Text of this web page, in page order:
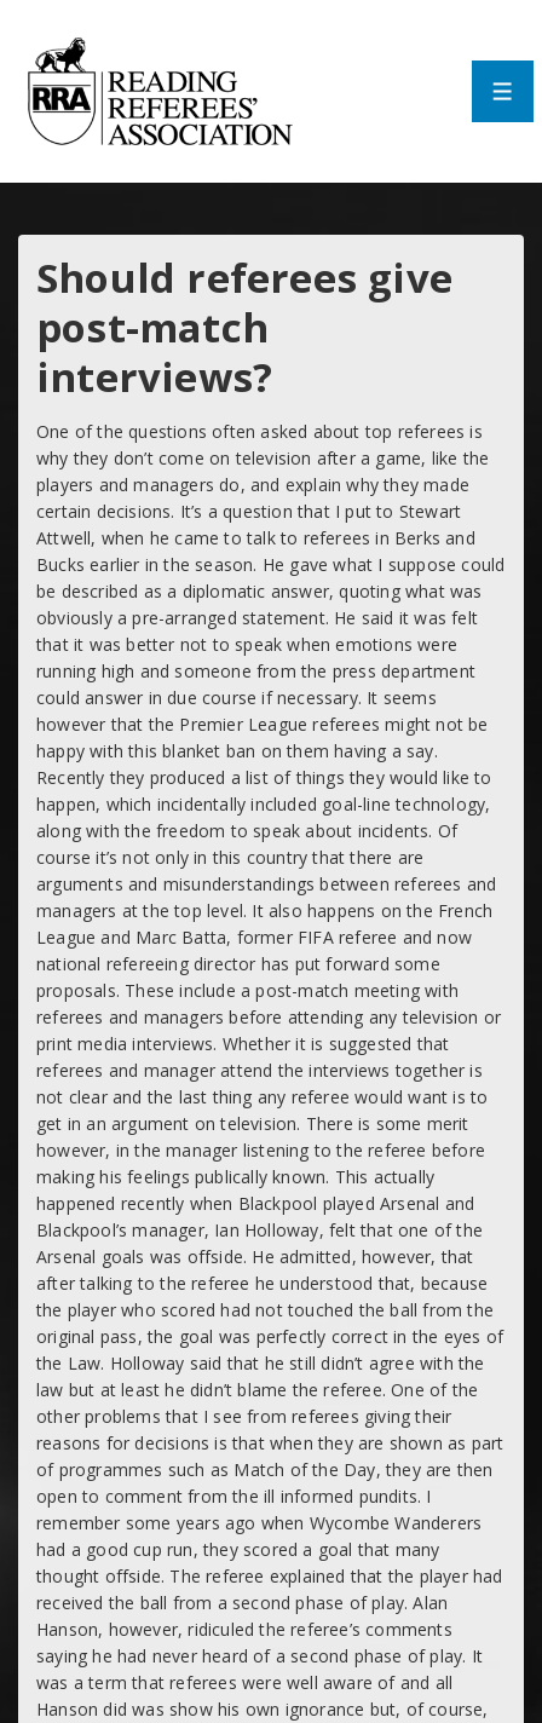
Main
Content
Should referees give
post-match
interviews?
One of the questions often asked about top referees is
why they don’t come on television after a game, like the
players and managers do, and explain why they made
certain decisions. It’s a question that I put to Stewart
Attwell, when he came to talk to referees in Berks and
Bucks earlier in the season. He gave what I suppose could
be described as a diplomatic answer, quoting what was
obviously a pre-arranged statement. He said it was felt
that it was better not to speak when emotions were
running high and someone from the press department
could answer in due course if necessary. It seems
however that the Premier League referees might not be
happy with this blanket ban on them having a say.
Recently they produced a list of things they would like to
happen, which incidentally included goal-line technology,
along with the freedom to speak about incidents. Of
course it’s not only in this country that there are
arguments and misunderstandings between referees and
managers at the top level. It also happens on the French
League and Marc Batta, former FIFA referee and now
national refereeing director has put forward some
proposals. These include a post-match meeting with
referees and managers before attending any television or
print media interviews. Whether it is suggested that
referees and manager attend the interviews together is
not clear and the last thing any referee would want is to
get in an argument on television. There is some merit
however, in the manager listening to the referee before
making his feelings publically known. This actually
happened recently when Blackpool played Arsenal and
Blackpool’s manager, Ian Holloway, felt that one of the
Arsenal goals was offside. He admitted, however, that
after talking to the referee he understood that, because
the player who scored had not touched the ball from the
original pass, the goal was perfectly correct in the eyes of
the Law. Holloway said that he still didn’t agree with the
law but at least he didn’t blame the referee. One of the
other problems that I see from referees giving their
reasons for decisions is that when they are shown as part
of programmes such as Match of the Day, they are then
open to comment from the ill informed pundits. I
remember some years ago when Wycombe Wanderers
had a good cup run, they scored a goal that many
thought offside. The referee explained that the player had
received the ball from a second phase of play. Alan
Hanson, however, ridiculed the referee’s comments
saying he had never heard of a second phase of play. It
was a term that referees were well aware of and all
Hanson did was show his own ignorance but, of course,